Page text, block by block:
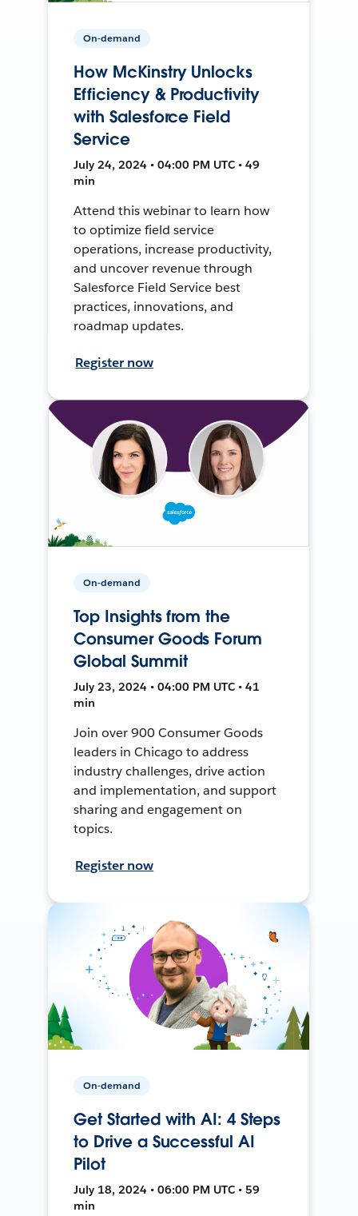
On-demand
How McKinstry Unlocks
Efficiency & Productivity
with Salesforce Field
Service
July 24, 2024 • 04:00 PM UTC • 49
min
Attend this webinar to learn how
to optimize field service
operations, increase productivity,
and uncover revenue through
Salesforce Field Service best
practices, innovations, and
roadmap updates.
Register now
On-demand
Top Insights from the
Consumer Goods Forum
Global Summit
July 23, 2024 • 04:00 PM UTC • 41
min
Join over 900 Consumer Goods
leaders in Chicago to address
industry challenges, drive action
and implementation, and support
sharing and engagement on
topics.
Register now
On-demand
Get Started with AI: 4 Steps
to Drive a Successful AI
Pilot
July 18, 2024 • 06:00 PM UTC • 59
min